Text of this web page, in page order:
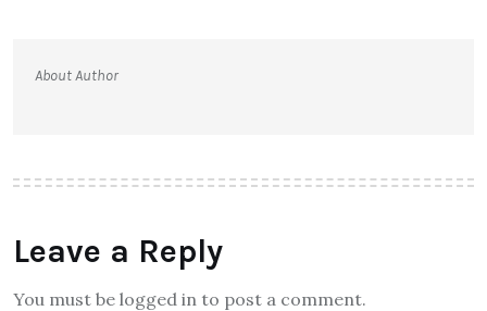
About Author
Leave a Reply
You must be logged in to post a comment.